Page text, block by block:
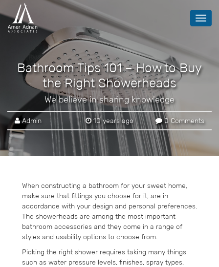
Bathroom Tips 101 – How to Buy
the Right Showerheads
We believe in sharing knowledge
Admin 10 years ago 0 Comments
When constructing a bathroom for your sweet home,
make sure that fittings you choose for it, are in
accordance with your design and personal preferences.
The showerheads are among the most important
bathroom accessories and they come in a range of
styles and usability options to choose from.
Picking the right shower requires taking many things
such as water pressure levels, finishes, spray types,